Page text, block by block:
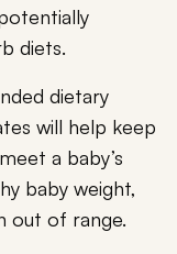
diets.
dietary
will help keep
a baby’s
baby weight,
out of range.